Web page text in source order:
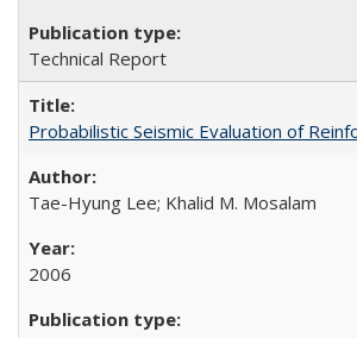
Technical Report
Probabilistic Seismic Evaluation of
Tae-Hyung Lee; Khalid M. Mosalam
2006